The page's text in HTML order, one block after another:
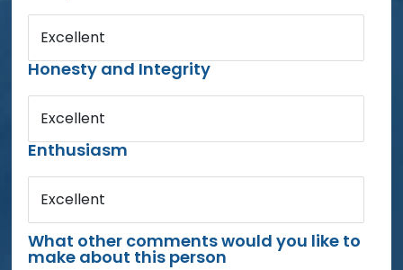
Excellent
Honesty and Integrity
Excellent
Enthusiasm
Excellent
What other comments would you like to
make about this person